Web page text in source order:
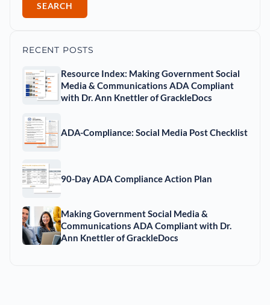
SEARCH
RECENT POSTS
Resource Index: Making Government Social
Media & Communications ADA Compliant
with Dr. Ann Knettler of GrackleDocs
ADA-Compliance: Social Media Post Checklist
90-Day ADA Compliance Action Plan
Making Government Social Media &
Communications ADA Compliant with Dr.
Ann Knettler of GrackleDocs